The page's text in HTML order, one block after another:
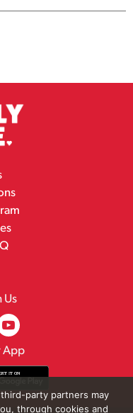
Us
App
party partners may
through cookies and